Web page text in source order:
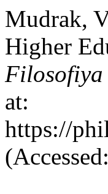
Mudrak,
Higher
Filosofiya
at:
https://